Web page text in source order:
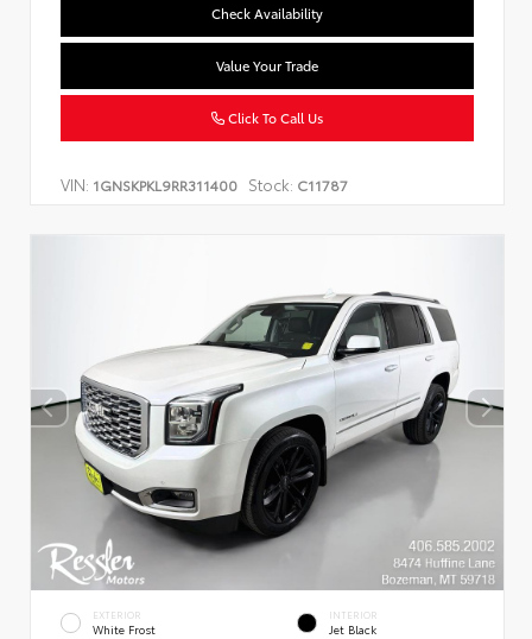
Check Availability
Value Your Trade
Click To Call Us
VIN: 1GNSKPKL9RR311400 Stock: C11787
EXTERIOR
White Frost
INTERIOR
Jet Black